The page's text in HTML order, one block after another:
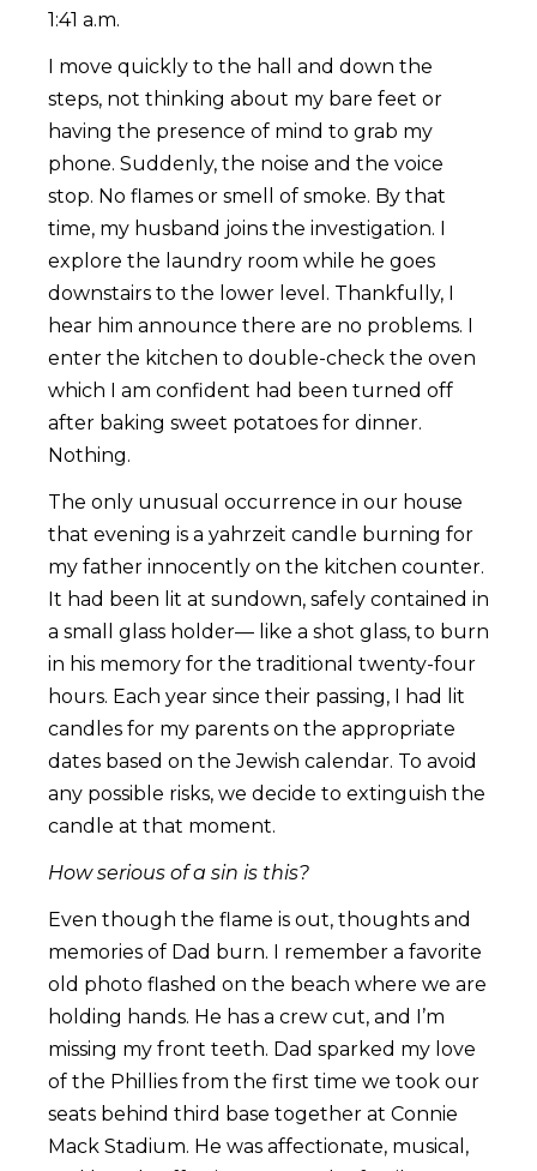
1:41 a.m.
I move quickly to the hall and down the
steps, not thinking about my bare feet or
having the presence of mind to grab my
phone. Suddenly, the noise and the voice
stop. No flames or smell of smoke. By that
time, my husband joins the investigation. I
explore the laundry room while he goes
downstairs to the lower level. Thankfully, I
hear him announce there are no problems. I
enter the kitchen to double-check the oven
which I am confident had been turned off
after baking sweet potatoes for dinner.
Nothing.
The only unusual occurrence in our house
that evening is a yahrzeit candle burning for
my father innocently on the kitchen counter.
It had been lit at sundown, safely contained in
a small glass holder— like a shot glass, to burn
in his memory for the traditional twenty-four
hours. Each year since their passing, I had lit
candles for my parents on the appropriate
dates based on the Jewish calendar. To avoid
any possible risks, we decide to extinguish the
candle at that moment.
How serious of a sin is this?
Even though the flame is out, thoughts and
memories of Dad burn. I remember a favorite
old photo flashed on the beach where we are
holding hands. He has a crew cut, and I’m
missing my front teeth. Dad sparked my love
of the Phillies from the first time we took our
seats behind third base together at Connie
Mack Stadium. He was affectionate, musical,